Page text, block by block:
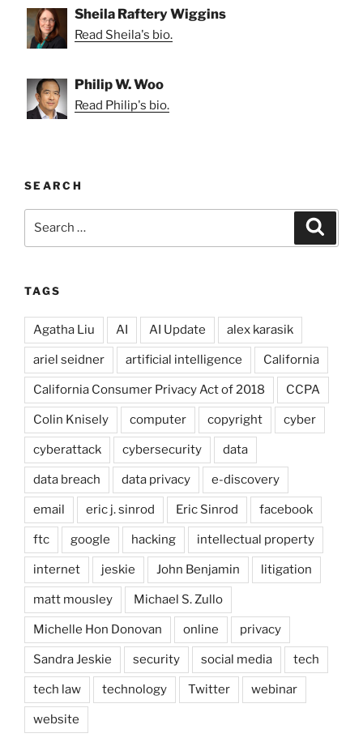
Sheila Raftery Wiggins
Read Sheila's bio.
Philip W. Woo
Read Philip's bio.
SEARCH
TAGS
Agatha Liu AI AI Update alex karasik
ariel seidner artificial intelligence California
California Consumer Privacy Act of 2018 CCPA
Colin Knisely computer copyright cyber
cyberattack cybersecurity data
data breach data privacy e-discovery
email eric j. sinrod Eric Sinrod facebook
ftc google hacking intellectual property
internet jeskie John Benjamin litigation
matt mousley Michael S. Zullo
Michelle Hon Donovan online privacy
Sandra Jeskie security social media tech
tech law technology Twitter webinar
website